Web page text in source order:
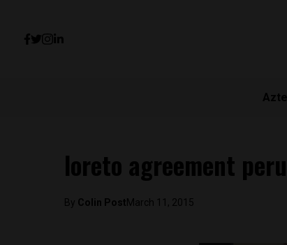
loreto agreement
By Colin PostMarch 11, 2015